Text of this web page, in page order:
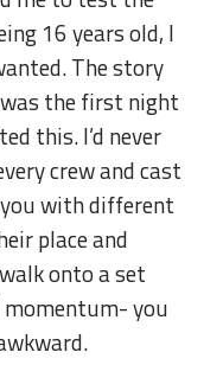
16 years old, I
The story
the first night
this. I’d never
crew and cast
with different
place and
onto a set
you